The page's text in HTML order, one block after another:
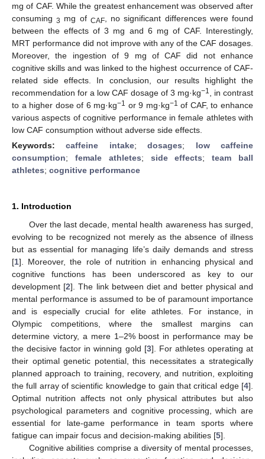
mg of CAF. While the greatest enhancement was observed after
consuming3 mg of CAF, no significant differences were found
between the effects of 3 mg and 6 mg of CAF. Interestingly,
MRT performance did not improve with any of the CAF dosages.
Moreover, the ingestion of 9 mg of CAF did not enhance
cognitive skills and was linked to the highest occurrence of CAF-
related side effects. In conclusion, our results highlight the
recommendation for a low CAF dosage of 3 mg·kg−1
, in contrast
to a higher dose of 6 mg·kg−1 or 9 mg·kg−1 of CAF, to enhance
various aspects of cognitive performance in female athletes with
low CAF consumption without adverse side effects.
Keywords:caffeine intake;dosages; low caffeine
consumption; female athletes; side effects;team ball
athletes; cognitive performance
1. Introduction
Over the last decade, mental health awareness has surged,
evolving to be recognized not merely as the absence of illness
but as essential for managing life’s daily demands and stress
[1]. Moreover, the role of nutrition in enhancing physical and
cognitive functions has been underscored as key to our
development [2]. The link between diet and better physical and
mental performance is assumed to be of paramount importance
and is especially crucial for elite athletes. For instance, in
Olympic competitions, where the smallest margins can
determine victory, a mere 1–2% boost in performance may be
the decisive factor in winning gold [3]. For athletes operating at
their optimal genetic potential, this necessitates a strategically
planned approach to training, recovery, and nutrition, exploiting
the full array of scientific knowledge to gain that critical edge [4].
Optimal nutrition affects not only physical attributes but also
psychological parameters and cognitive processing, which are
essential for late-game performance in team sports where
fatigue can impair focus and decision-making abilities [5].
Cognitive abilities comprise a diversity of mental processes,